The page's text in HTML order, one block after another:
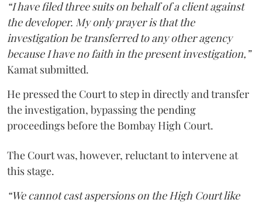
“I have filed three suits on behalf of a client against
the developer. My only prayer is that the
investigation be transferred to any other agency
because I have no faith in the present investigation,”
Kamat submitted.
He pressed the Court to step in directly and transfer
the investigation, bypassing the pending
proceedings before the Bombay High Court.
The Court was, however, reluctant to intervene at
this stage.
“We cannot cast aspersions on the High Court like